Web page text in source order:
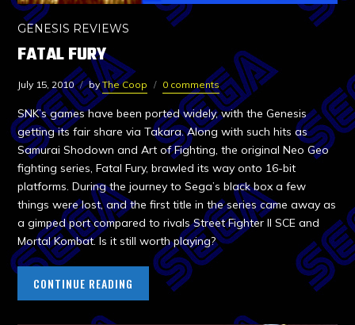
GENESIS REVIEWS
FATAL FURY
July 15, 2010 byThe Coop 0 comments
SNK’s games have been ported widely, with the Genesis
getting its fair share via Takara. Along with such hits as
Samurai Shodown and Art of Fighting, the original Neo Geo
fighting series, Fatal Fury, brawled its way onto 16-bit
platforms. During the journey to Sega’s black box a few
things were lost, and the first title in the series came away as
a gimped port compared to rivals Street Fighter II SCE and
Mortal Kombat. Is it still worth playing?
CONTINUE READING